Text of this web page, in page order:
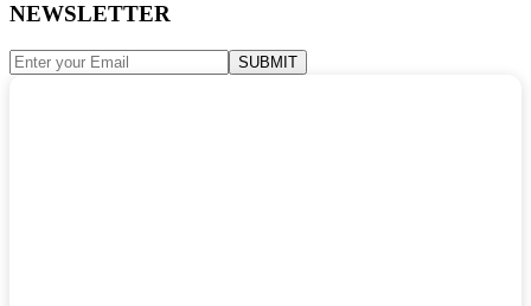
NEWSLETTER
SUBMIT